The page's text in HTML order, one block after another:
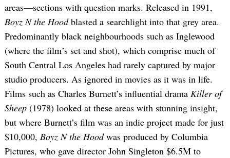
areas—sections with question marks. Released in 1991,
Boyz N the Hoodblasted a searchlight into that grey area.
Predominantly black neighbourhoods such as Inglewood
(where the film’s set and shot), which comprise much of
South Central Los Angeles had rarely captured by major
studio producers. As ignored in movies as it was in life.
Films such as Charles Burnett’s influential drama Killer of
Sheep (1978) looked at these areas with stunning insight,
but where Burnett’s film was an indie project made for just
$10,000, Boyz N the Hoodwas produced by Columbia
Pictures, who gave director John Singleton $6.5M to